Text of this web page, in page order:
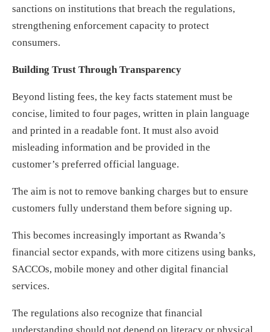
sanctions on institutions that breach the regulations,
strengthening enforcement capacity to protect
consumers.
Building Trust Through Transparency
Beyond listing fees, the key facts statement must be
concise, limited to four pages, written in plain language
and printed in a readable font. It must also avoid
misleading information and be provided in the
customer’s preferred official language.
The aim is not to remove banking charges but to ensure
customers fully understand them before signing up.
This becomes increasingly important as Rwanda’s
financial sector expands, with more citizens using banks,
SACCOs, mobile money and other digital financial
services.
The regulations also recognize that financial
understanding should not depend on literacy or physical